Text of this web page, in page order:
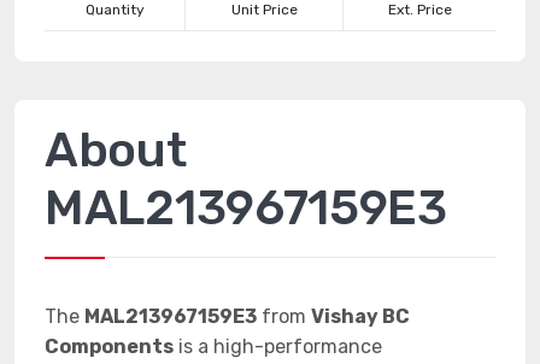
Quantity Unit Price Ext. Price
About
MAL213967159E3
The MAL213967159E3 from Vishay BC
Components is a high-performance